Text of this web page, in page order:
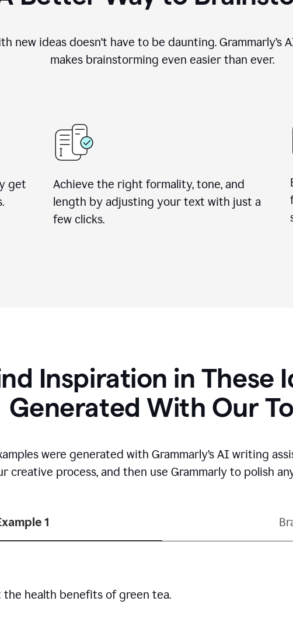
new ideas doesn't have to be daunting. Grammarly’s
makes brainstorming even easier than ever.
get
Achieve the right formality, tone, and
length by adjusting your text with just a
few clicks.
Inspiration in These
Generated With Our
were generated with Grammarly’s AI writing
creative process, and then use Grammarly to polish
1
health benefits of green tea.